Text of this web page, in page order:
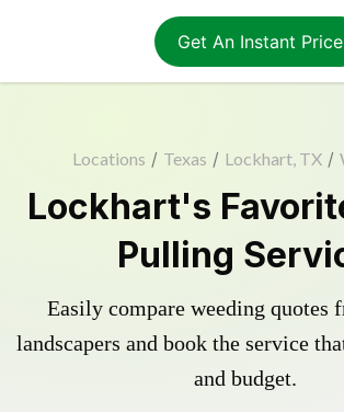
Get An Instant Price
Locations / Texas / Lockhart, TX /
Lockhart's
Pulling
Easily compare weeding quotes
landscapers and book the service
and budget.